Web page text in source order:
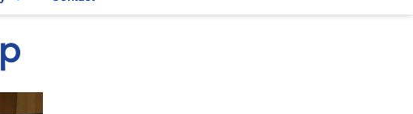
Toggle Dropdown